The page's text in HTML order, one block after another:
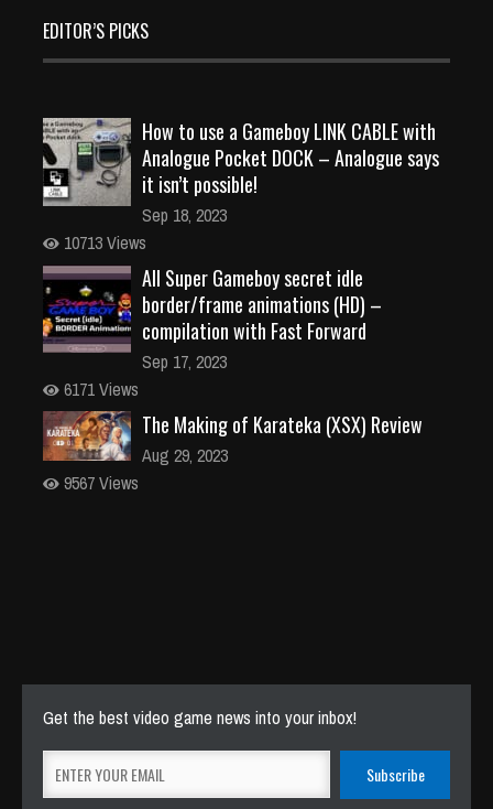
EDITOR’S PICKS
How to use a Gameboy LINK CABLE with
Analogue Pocket DOCK – Analogue says
it isn’t possible!
Sep 18, 2023
10713 Views
All Super Gameboy secret idle
border/frame animations (HD) –
compilation with Fast Forward
Sep 17, 2023
6171 Views
The Making of Karateka (XSX) Review
Aug 29, 2023
9567 Views
Get the best video game news into your inbox!